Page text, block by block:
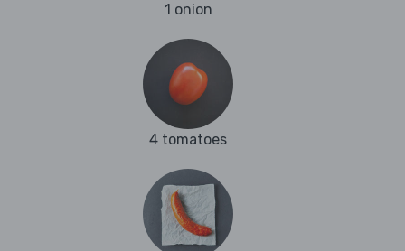
1 onion
4 tomatoes